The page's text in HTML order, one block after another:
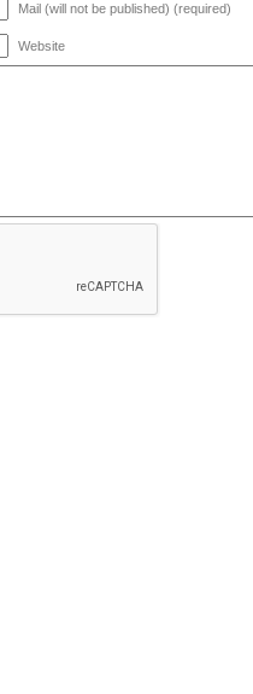
Mail (will not be published) (required)
Website